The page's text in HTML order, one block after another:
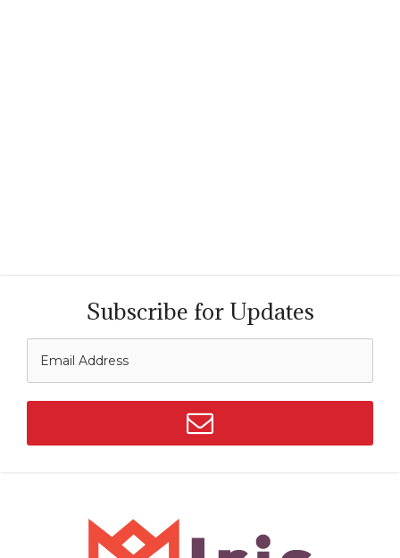
Subscribe for Updates